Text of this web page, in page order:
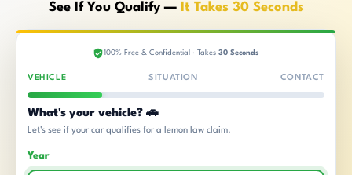
See If You Qualify — It Takes 30 Seconds
100% Free & Confidential · Takes 30 Seconds
VEHICLE SITUATION CONTACT
What's your vehicle? 🚗
Let's see if your car qualifies for a lemon law claim.
Year